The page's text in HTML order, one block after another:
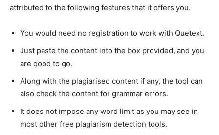
attributed to the following features that it offers you.
You would need no registration to work with Quetext.
Just paste the content into the box provided, and you
are good to go.
Along with the plagiarised content if any, the tool can
also check the content for grammar errors.
It does not impose any word limit as you may see in
most other free plagiarism detection tools.